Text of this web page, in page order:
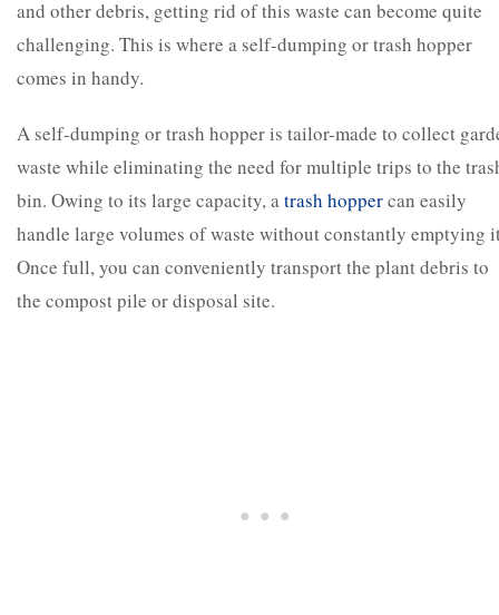
and other debris, getting rid of this waste can become quite
challenging. This is where a self-dumping or trash hopper
comes in handy.
A self-dumping or trash hopper is tailor-made to collect
waste while eliminating the need for multiple trips to the
bin. Owing to its large capacity, atrash hoppercan easily
handle large volumes of waste without constantly emptying
Once full, you can conveniently transport the plant debris to
the compost pile or disposal site.